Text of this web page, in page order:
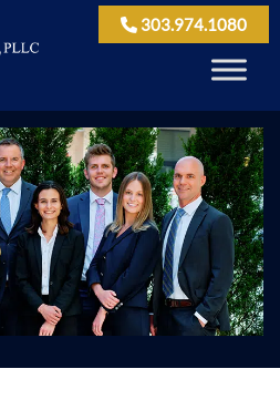
303.974.1080